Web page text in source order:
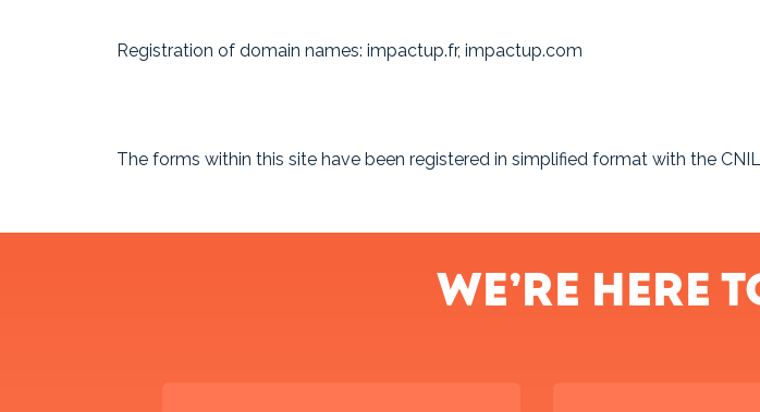
Registration of domain names: impactup.fr, impactup.com
The forms within this site have been registered in simplified format with the
We’re here